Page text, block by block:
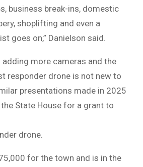
business break-ins, domestic
shoplifting and even a
goes on,” Danielson said.
more cameras and the
responder drone is not new to
presentations made in 2025
State House for a grant to
drone.
for the town and is in the